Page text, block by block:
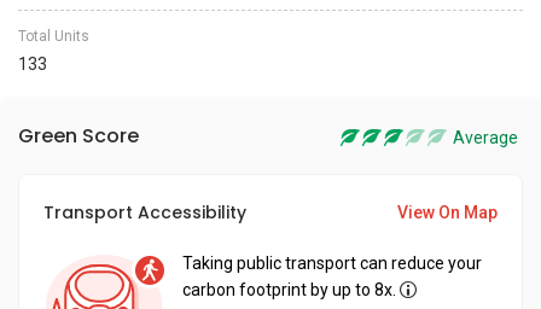
Total Units
133
Green Score Average
Transport Accessibility View On Map
Taking public transport can reduce your
carbon footprint by up to 8x.